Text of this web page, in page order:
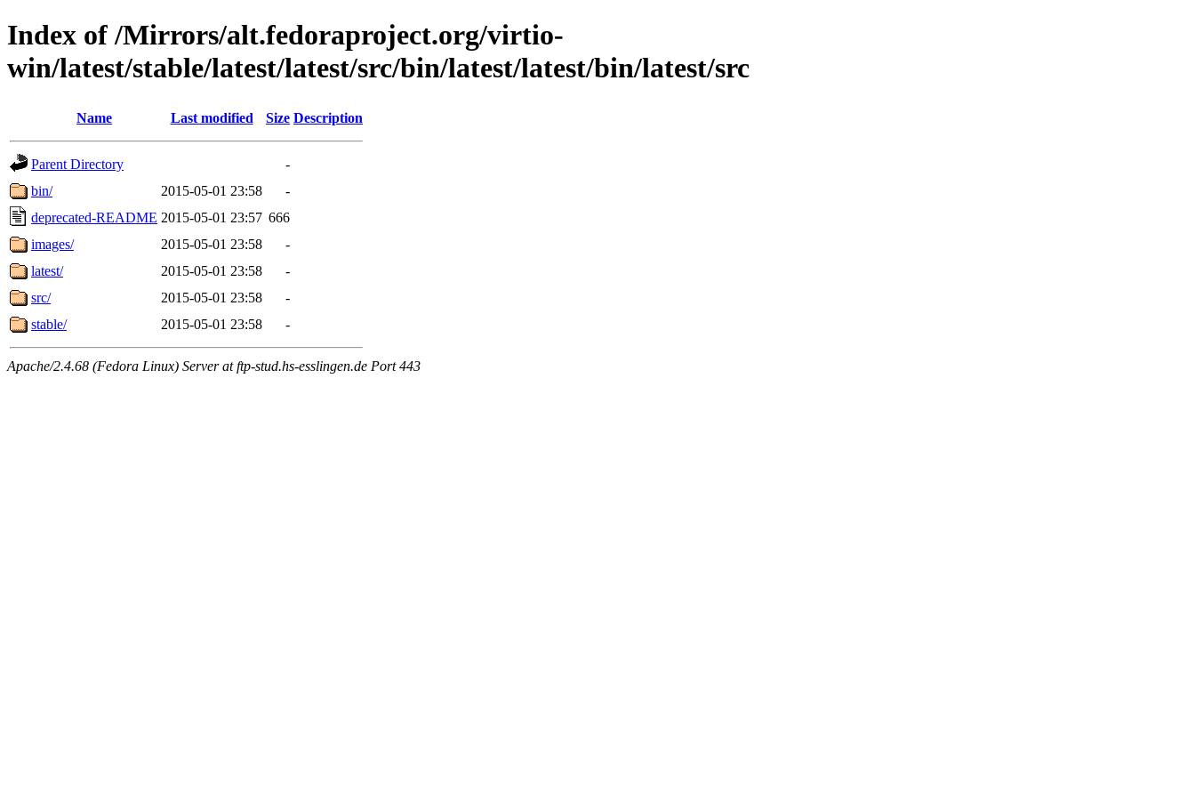
Index of /Mirrors/alt.fedoraproject.org/virtio-
win/latest/stable/latest/latest/src/bin/latest/latest/bin/latest/src
Name Last modified Size Description
Parent Directory
-
bin/
2015-05-01 23:58
-
deprecated-README 2015-05-01 23:57 666
images/
2015-05-01 23:58
-
latest/
2015-05-01 23:58
-
src/
2015-05-01 23:58
-
stable/
2015-05-01 23:58 -
Apache/2.4.68 (Fedora Linux) Server at ftp-stud.hs-esslingen.de Port 443